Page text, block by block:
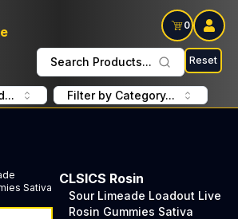
0
Search Products... Reset
Filter by Category...
Sativa
CLSICS Rosin
Sour Limeade Loadout Live
Rosin Gummies Sativa